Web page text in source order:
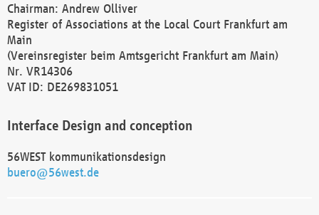
Chairman: Andrew Olliver
Register of Associations at the Local Court Frankfurt am
Main
(Vereinsregister beim Amtsgericht Frankfurt am Main)
Nr. VR14306
VAT ID: DE269831051
Interface Design and conception
56WEST kommunikationsdesign
buero@56west.de